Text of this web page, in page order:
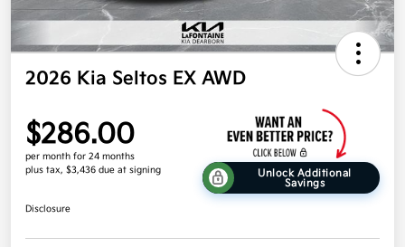
2026 Kia Seltos EX AWD
$286.00
per month for 24 months
plus tax, $3,436 due at signing
Unlock Additional
Savings
Disclosure